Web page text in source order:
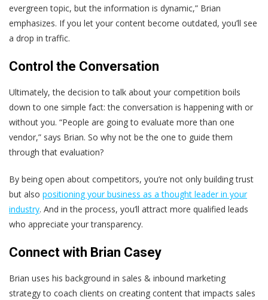
evergreen topic, but the information is dynamic,” Brian
emphasizes. If you let your content become outdated, you’ll see
a drop in traffic.
Control the Conversation
Ultimately, the decision to talk about your competition boils
down to one simple fact: the conversation is happening with or
without you. “People are going to evaluate more than one
vendor,” says Brian. So why not be the one to guide them
through that evaluation?
By being open about competitors, you’re not only building trust
but also positioning your business as a thought leader in your
industry. And in the process, you’ll attract more qualified leads
who appreciate your transparency.
Connect with Brian Casey
Brian uses his background in sales & inbound marketing
strategy to coach clients on creating content that impacts sales